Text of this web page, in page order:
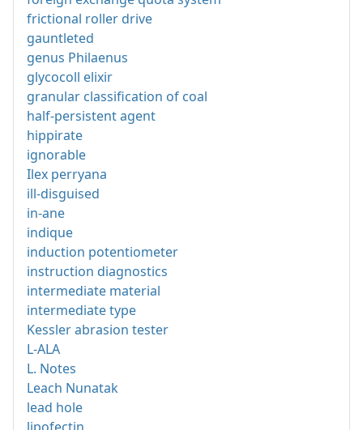
frictional roller drive
gauntleted
genus Philaenus
glycocoll elixir
granular classification of coal
half-persistent agent
hippirate
ignorable
Ilex perryana
ill-disguised
in-ane
indique
induction potentiometer
instruction diagnostics
intermediate material
intermediate type
Kessler abrasion tester
L-ALA
L. Notes
Leach Nunatak
lead hole